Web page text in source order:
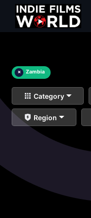
× Zambia
Category
Region